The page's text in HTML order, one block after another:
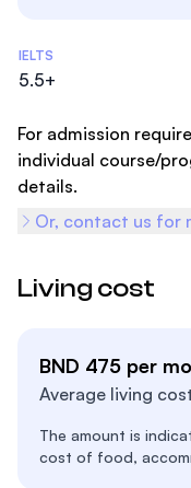
Admissions Statistics
IELTS
5.5+
For admission
individual course/
details.
Or, contact us for
Living cost
BND 475 per
Average living
The amount is
cost of food,